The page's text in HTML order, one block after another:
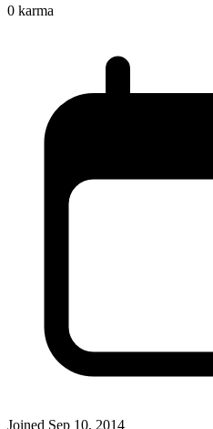
0 karma
Joined Sep 10, 2014